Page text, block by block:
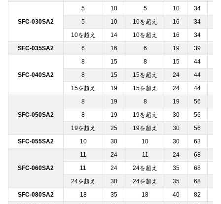
SFC-030SA2
5 10 5 10 34
5
10 10を超え 16 34
10を超え
14 10を超え 16 34
SFC-035SA2
6 16 6 19 39
SFC-040SA2
8 15 8 15 44
8
15 15を超え 24 44
15を超え
19 15を超え 24 44
SFC-050SA2
8 19 8 19 56
8
19 19を超え 30 56
19を超え
25 19を超え 30 56
SFC-055SA2
10 30 10 30 63
SFC-060SA2
11 24 11 24 68
11
24 24を超え 35 68
24を超え
30 24を超え 35 68
SFC-080SA2
18 35 18 40 82